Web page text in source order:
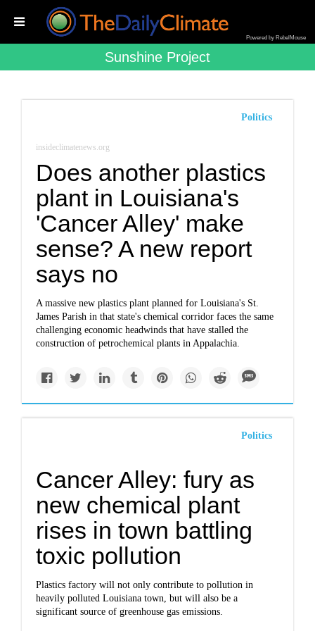
Powered by RebelMouse
Sunshine Project
Politics
insideclimatenews.org
Does another plastics
plant in Louisiana's
'Cancer Alley' make
sense? A new report
says no
A massive new plastics plant planned for Louisiana's St.
James Parish in that state's chemical corridor faces the same
challenging economic headwinds that have stalled the
construction of petrochemical plants in Appalachia.
Politics
Cancer Alley: fury as
new chemical plant
rises in town battling
toxic pollution
Plastics factory will not only contribute to pollution in
heavily polluted Louisiana town, but will also be a
significant source of greenhouse gas emissions.